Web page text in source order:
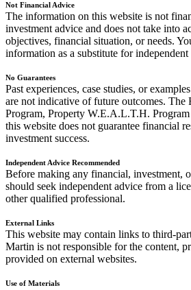
Not Financial Advice
The information on this website is not
investment advice and does not take into
objectives, financial situation, or needs.
information as a substitute for
No Guarantees
Past experiences, case studies, or
are not indicative of future outcomes. The
Program, Property W.E.A.L.T.H.
this website does not guarantee financial
investment success.
Independent Advice Recommended
Before making any financial, investment,
should seek independent advice from a
other qualified professional.
External Links
This website may contain links to third-
Martin is not responsible for the content,
provided on external websites.
Use of Materials